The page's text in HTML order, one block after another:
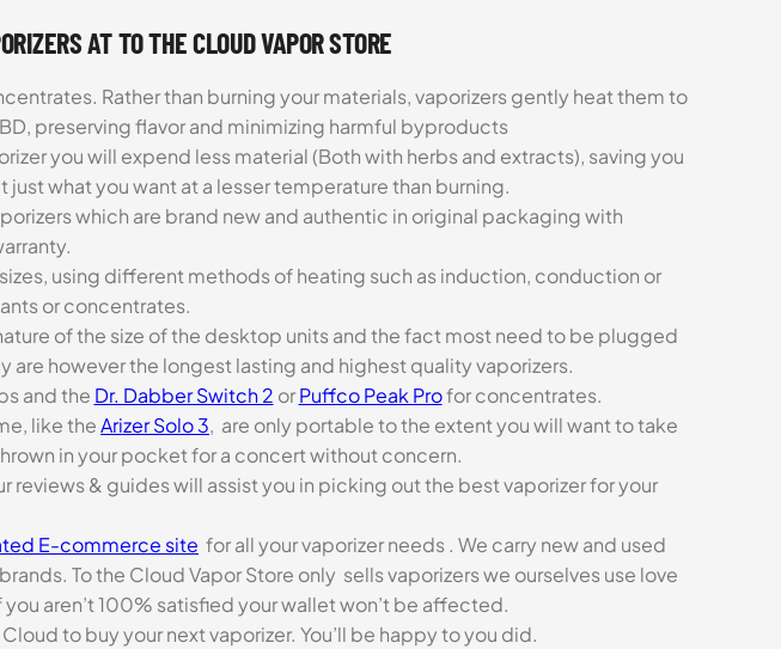
AT TO THE CLOUD VAPOR STORE
Rather than burning your materials, vaporizers gently heat them to
preserving flavor and minimizing harmful byproducts
you will expend less material (Both with herbs and extracts), saving you
what you want at a lesser temperature than burning.
which are brand new and authentic in original packaging with
using different methods of heating such as induction, conduction or
or concentrates.
of the size of the desktop units and the fact most need to be plugged
however the longest lasting and highest quality vaporizers.
and the Dr. Dabber Switch 2 orPuffco Peak Profor concentrates.
like theArizer Solo 3, are only portable to the extent you will want to take
in your pocket for a concert without concern.
& guides will assist you in picking out the best vaporizer for your
E-commerce site for all your vaporizer needs . We carry new and used
To the Cloud Vapor Store only sells vaporizers we ourselves use love
aren’t 100% satisfied your wallet won’t be affected.
to buy your next vaporizer. You’ll be happy to you did.